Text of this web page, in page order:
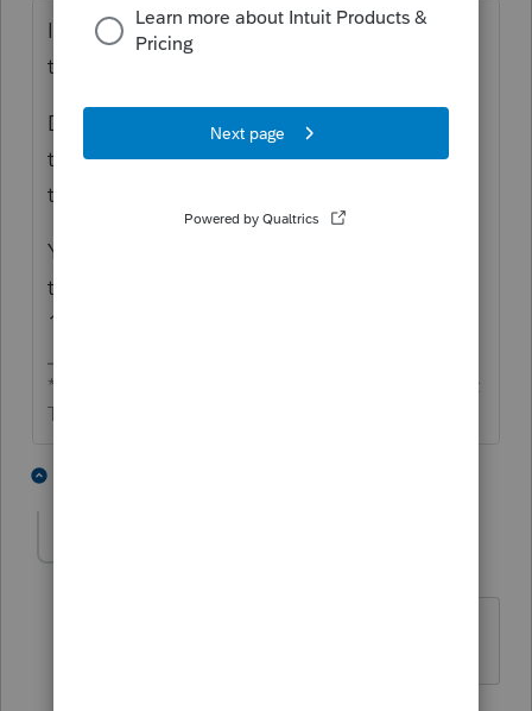
It shouldn't, but it is not programmed like
the 1040.
Do it manually; enter the refund as income,
then back it out "As per Rev. Rul. 79-15, no
tax benefit."
You can see I'm old since I have been doing
this since 1982, and I still remember RR 79-
15.
** I'm still a champion... of the world! Even without
The Lounge.